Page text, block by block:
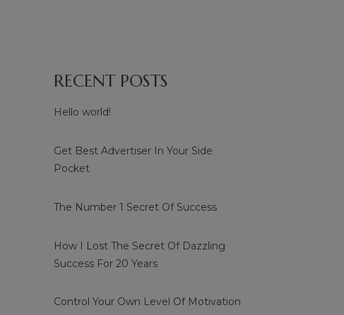
RECENT POSTS
Hello world!
Get Best Advertiser In Your Side
Pocket
The Number 1 Secret Of Success
How I Lost The Secret Of Dazzling
Success For 20 Years
Control Your Own Level Of Motivation